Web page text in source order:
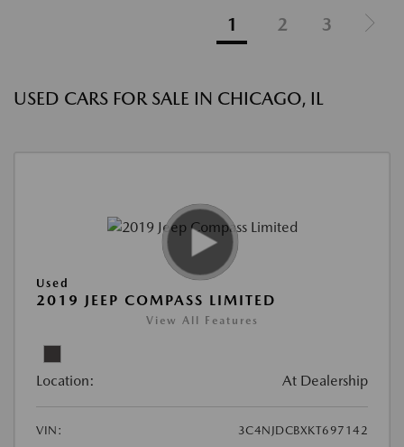
1 2 3
USED CARS FOR SALE IN CHICAGO, IL
Used
2019 JEEP COMPASS LIMITED
View All Features
Location: At Dealership
VIN:
3C4NJDCBXKT697142